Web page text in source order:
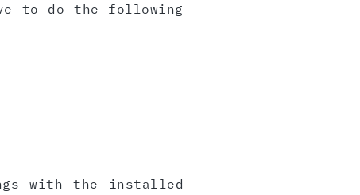
to do the following
with the installed